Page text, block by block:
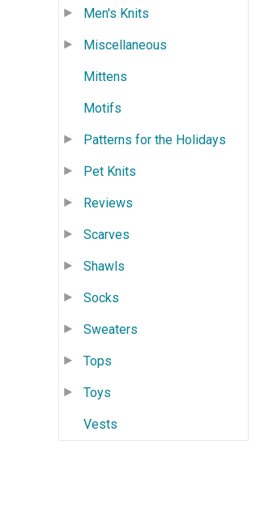
Men's Knits
Miscellaneous
Mittens
Motifs
Patterns for the Holidays
Pet Knits
Reviews
Scarves
Shawls
Socks
Sweaters
Tops
Toys
Vests